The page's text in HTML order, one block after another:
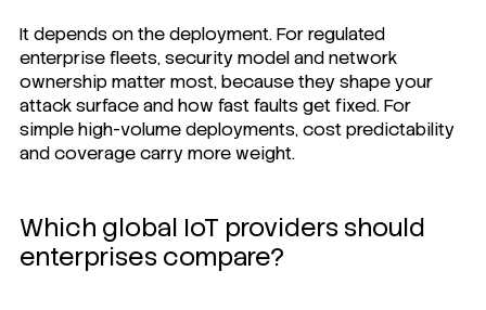
It depends on the deployment. For regulated
enterprise fleets, security model and network
ownership matter most, because they shape your
attack surface and how fast faults get fixed. For
simple high-volume deployments, cost predictability
and coverage carry more weight.
Which global IoT providers should
enterprises compare?